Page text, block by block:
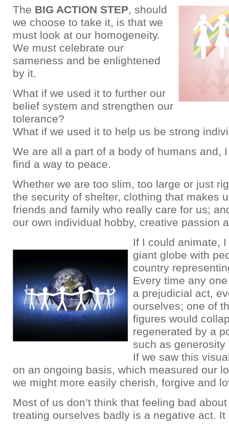
The BIG ACTION STEP, should
we choose to take it, is that we
must look at our homogeneity.
We must celebrate our
sameness and be enlightened
by it.
What if we used it to further our
belief system and strengthen our
tolerance?
What if we used it to help us be strong
We are all a part of a body of humans and,
find a way to peace.
Whether we are too slim, too large or just
the security of shelter, clothing that makes
friends and family who really care for us;
our own individual hobby, creative passion
If I could animate,
giant globe with
country
Every time any
a prejudicial act,
ourselves; one of
figures would
regenerated by a
such as
If we saw this
on an ongoing basis, which measured our
we might more easily cherish, forgive and
Most of us don’t think that feeling bad
treating ourselves badly is a negative act. It